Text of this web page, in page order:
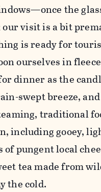
the
visit is a bit
is ready for
ourselves in
dinner as the
swept breeze,
traditional
including gooey,
of pungent local
tea made from
the cold.